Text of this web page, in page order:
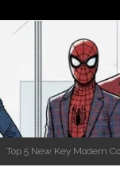
Top 5 New Key Modern